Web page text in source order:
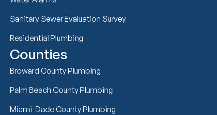
Sanitary Sewer Evaluation Survey
Residential Plumbing
Counties
Broward County Plumbing
Palm Beach County Plumbing
Miami-Dade County Plumbing